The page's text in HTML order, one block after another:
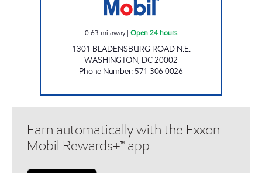
0.63 mi away| Open 24 hours
1301 BLADENSBURG ROAD N.E.
WASHINGTON, DC20002
Phone Number: 571 306 0026
Earn automatically with the Exxon
Mobil Rewards+™ app